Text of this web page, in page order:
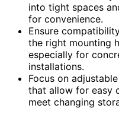
into tight spaces
for convenience.
Ensure
the right mounting
especially for
installations.
Focus on
that allow for easy
meet changing